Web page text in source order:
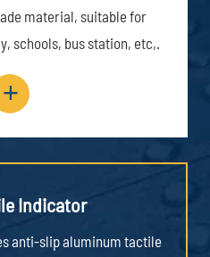
material, suitable for
schools, bus station, etc,.
+
Indicator
anti-slip aluminum tactile